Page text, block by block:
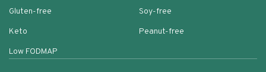
Gluten-free
Keto
Low FODMAP
Soy-free
Peanut-free